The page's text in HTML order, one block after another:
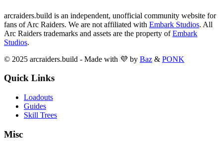
arcraiders.build is an independent, unofficial community website for
fans of Arc Raiders. We are not affiliated with Embark Studios. All
Arc Raiders trademarks and assets are the property of Embark
Studios.
© 2025 arcraiders.build - Made with 💜 by Baz & PONK
Quick Links
Loadouts
Guides
Skill Trees
Misc